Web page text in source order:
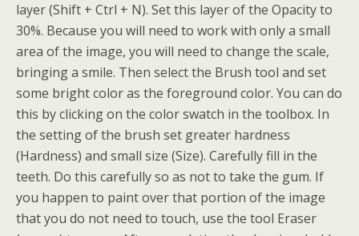
layer (Shift + Ctrl + N). Set this layer of the Opacity to
30%. Because you will need to work with only a small
area of the image, you will need to change the scale,
bringing a smile. Then select the Brush tool and set
some bright color as the foreground color. You can do
this by clicking on the color swatch in the toolbox. In
the setting of the brush set greater hardness
(Hardness) and small size (Size). Carefully fill in the
teeth. Do this carefully so as not to take the gum. If
you happen to paint over that portion of the image
that you do not need to touch, use the tool Eraser